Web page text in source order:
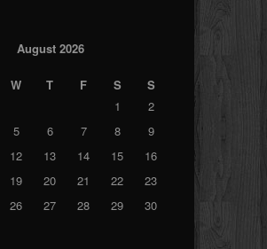
August 2026
W T F S
S
1
2
5 6 7 8
9
12 13 14 15
16
19 20 21 22
23
26 27 28 29
30